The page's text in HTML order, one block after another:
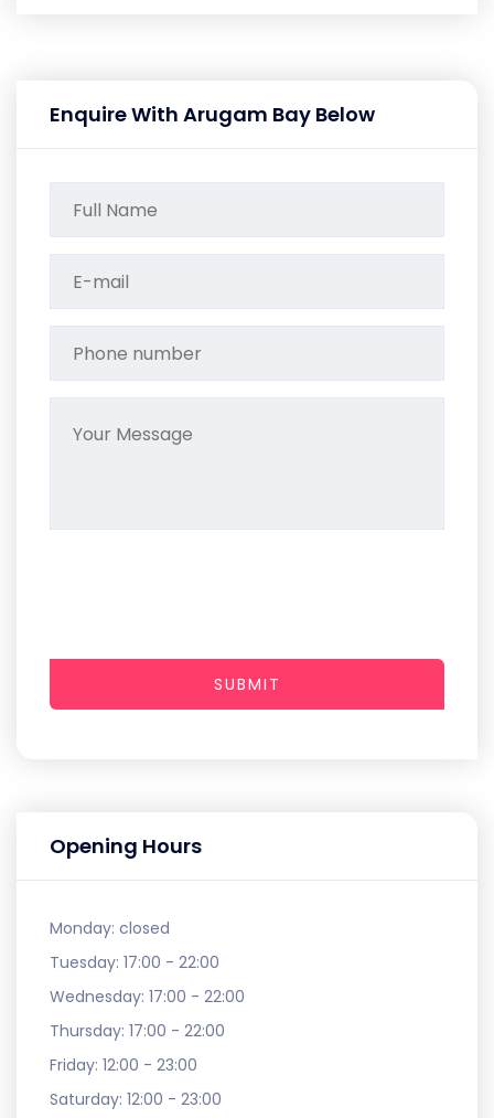
Opening Hours
Monday: closed
Tuesday: 17:00 - 22:00
Wednesday: 17:00 - 22:00
Thursday: 17:00 - 22:00
Friday: 12:00 - 23:00
Saturday: 12:00 - 23:00
Enquire With Arugam Bay Below
SUBMIT